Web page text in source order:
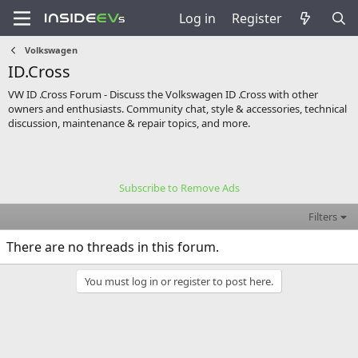
Log in Register
Volkswagen
ID.Cross
VW ID .Cross Forum - Discuss the Volkswagen ID .Cross with other
owners and enthusiasts. Community chat, style & accessories, technical
discussion, maintenance & repair topics, and more.
Subscribe to Remove Ads
Filters
There are no threads in this forum.
You must log in or register to post here.